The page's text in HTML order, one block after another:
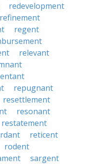
redevelopment
refinement
regent
relevant
repugnant
resettlement
resonant
restatement
reticent
rodent
sargent